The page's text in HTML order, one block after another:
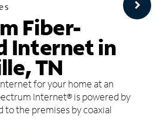
Fiber-
Internet in
TN
for your home at an
Internet® is powered by
to the premises by coaxial